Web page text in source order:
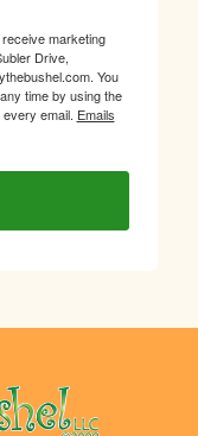
marketing
Drive,
You
time by using the
email. Emails